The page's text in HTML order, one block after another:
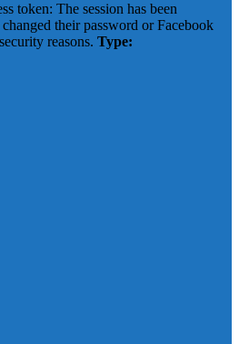
token: The session has been
their password or Facebook
reasons. Type: